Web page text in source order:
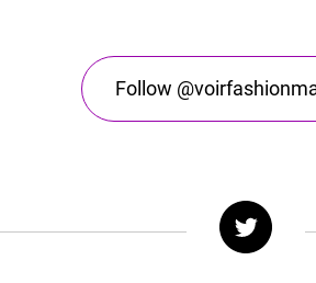
Follow